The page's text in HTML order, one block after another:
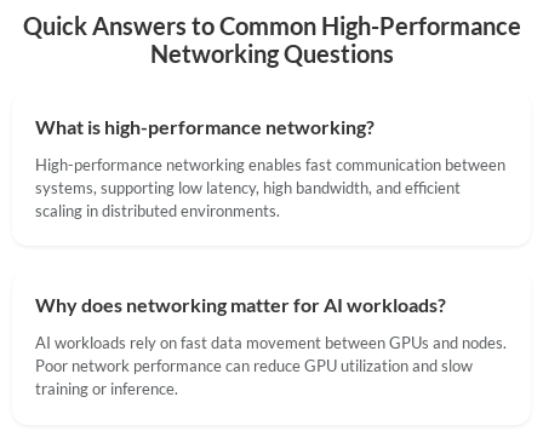
Quick Answers to Common High-Performance
Networking Questions
What is high-performance networking?
High-performance networking enables fast communication between
systems, supporting low latency, high bandwidth, and efficient
scaling in distributed environments.
Why does networking matter for AI workloads?
AI workloads rely on fast data movement between GPUs and nodes.
Poor network performance can reduce GPU utilization and slow
training or inference.